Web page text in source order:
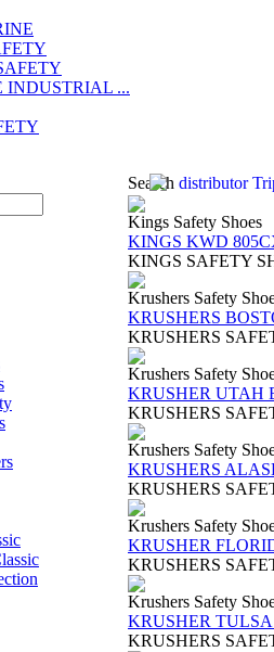
INDUSTRIAL ...
Search distributor
Kings Safety Shoes
KINGS KWD
KINGS SAFETY
Krushers Safety
KRUSHERS
KRUSHERS
Krushers Safety
KRUSHER UTAH
KRUSHERS
Krushers Safety
KRUSHERS
KRUSHERS
Krushers Safety
KRUSHER
KRUSHERS
Krushers Safety
KRUSHER TULSA
KRUSHERS